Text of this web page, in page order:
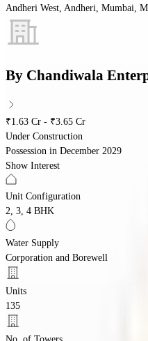
Andheri West, Andheri, Mumbai,
By Chandiwala
₹1.63 Cr - ₹3.65 Cr
Under Construction
Possession in December 2029
Show Interest
Unit Configuration
2, 3, 4 BHK
Water Supply
Corporation and Borewell
Units
135